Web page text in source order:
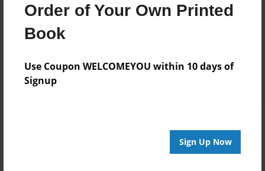
Order of Your Own Printed
Book
Use Coupon WELCOMEYOU within 10 days of
Signup
Sign Up Now
8.5"x11" - Softcover w/Glossy Laminate - Color
Trade Book
Price: $86.11